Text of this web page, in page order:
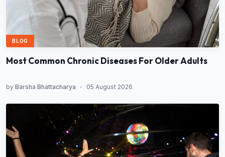
BLOG
Most Common Chronic Diseases For Older Adults
by Barsha Bhattacharya • 05 August 2026